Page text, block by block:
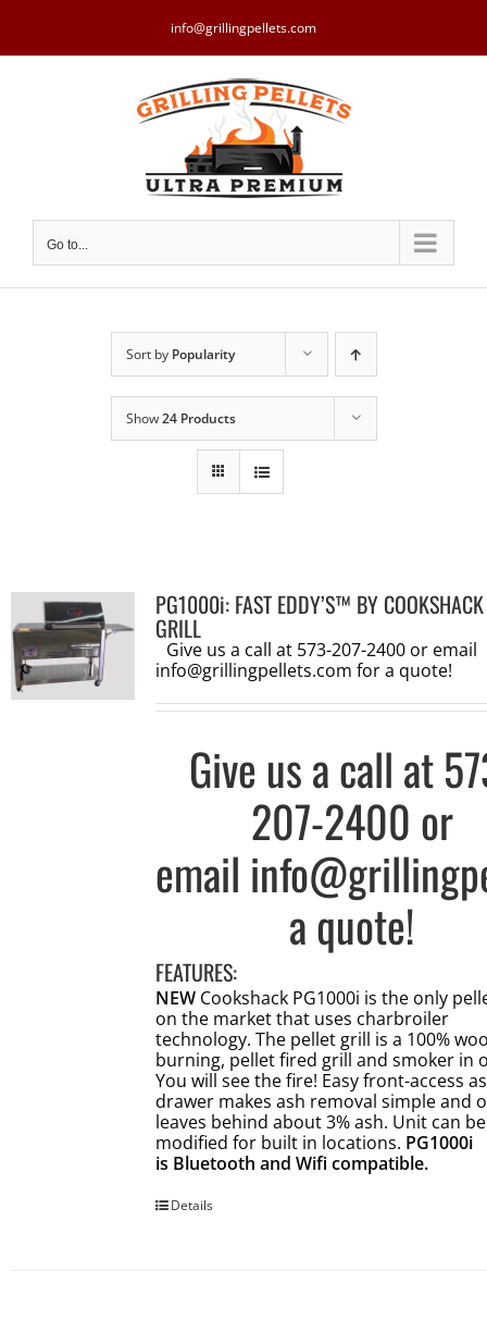
content
info@grillingpellets.com
Go to...
Sort by Popularity
Show24 Products
PG1000i: FAST EDDY’S™ BY COOKSHACK
GRILL
Give us a call at 573-207-2400 or email
info@grillingpellets.com for a quote!
Give us a call at
207-2400 or
email
a quote!
FEATURES:
NEW Cookshack PG1000i is the only
on the market that uses charbroiler
technology. The pellet grill is a 100%
burning, pellet fired grill and smoker in
You will see the fire! Easy front-access
drawer makes ash removal simple and
leaves behind about 3% ash. Unit can be
modified for built in locations. PG1000i
is Bluetooth and Wifi compatible.
Details